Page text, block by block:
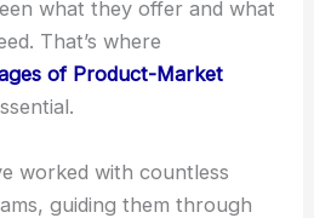
what they offer and what
That’s where
of Product-Market
worked with countless
guiding them through